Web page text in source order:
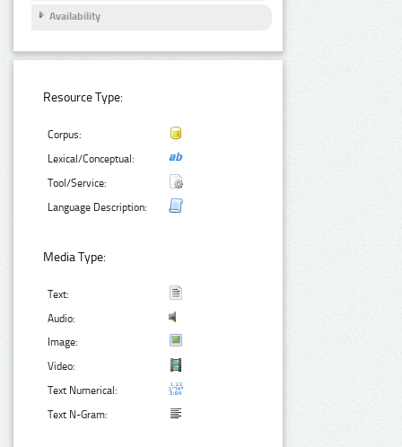
Availability
Resource Type:
Corpus:
Lexical/Conceptual:
Tool/Service:
Language Description:
Media Type:
Text:
Audio:
Image:
Video:
Text Numerical:
Text N-Gram: